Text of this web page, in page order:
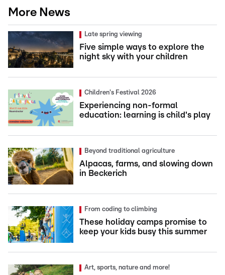
More News
Late spring viewing
Five simple ways to explore the
night sky with your children
Children's Festival 2026
Experiencing non-formal
education: learning is child's play
Beyond traditional agriculture
Alpacas, farms, and slowing down
in Beckerich
From coding to climbing
These holiday camps promise to
keep your kids busy this summer
Art, sports, nature and more!